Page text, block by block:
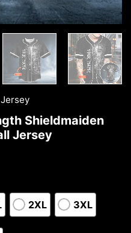
Shieldmaiden
Jersey
2XL 3XL